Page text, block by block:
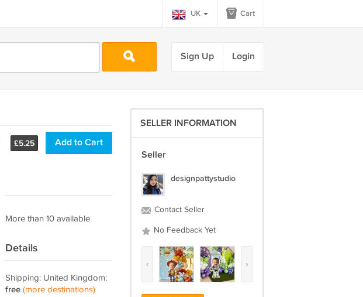
UK Cart
Sign Up Login
£5.25 Add to Cart
More than 10 available
Details
Shipping: United Kingdom:
free (more destinations)
SELLER INFORMATION
Seller
designpattystudio
Contact Seller
No Feedback Yet
‹ ›